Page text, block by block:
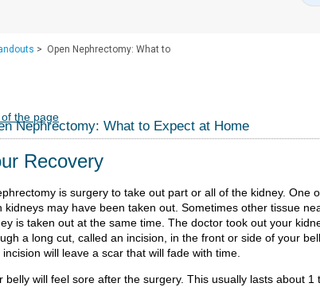
Albertans better manage their health and
> Open Nephrectomy: What to
of the page
Nephrectomy: What to Expect at Home
Recovery
is surgery to take out part or all of the kidney. One
kidneys may have been taken out. Sometimes other tissue
is taken out at the same time. The doctor took out your
a long cut, called an incision, in the front or side of your
incision will leave a scar that will fade with time.
belly will feel sore after the surgery. This usually lasts about 1